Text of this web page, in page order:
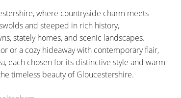
BRISTOL
BUCKINGHAMSHIRE
CAMBRIDGESHIRE
CAMBRIDGE
CHESHIRE
MARYLEBONE
MAYFAIR AND
NORTH
where countryside charm meets
and steeped in rich history,
stately homes, and scenic landscapes.
or a cozy hideaway with contemporary flair,
each chosen for its distinctive style and warm
timeless beauty of Gloucestershire.